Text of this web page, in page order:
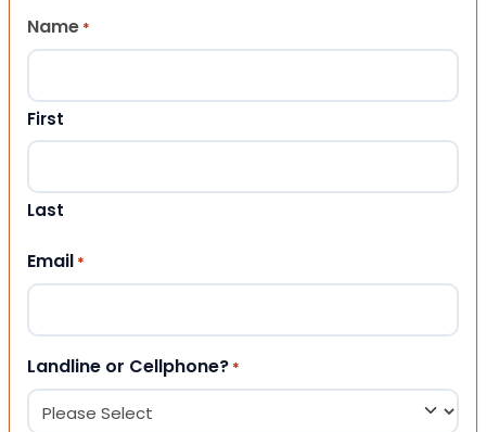
Name *
First
Last
Email *
Landline or Cellphone? *